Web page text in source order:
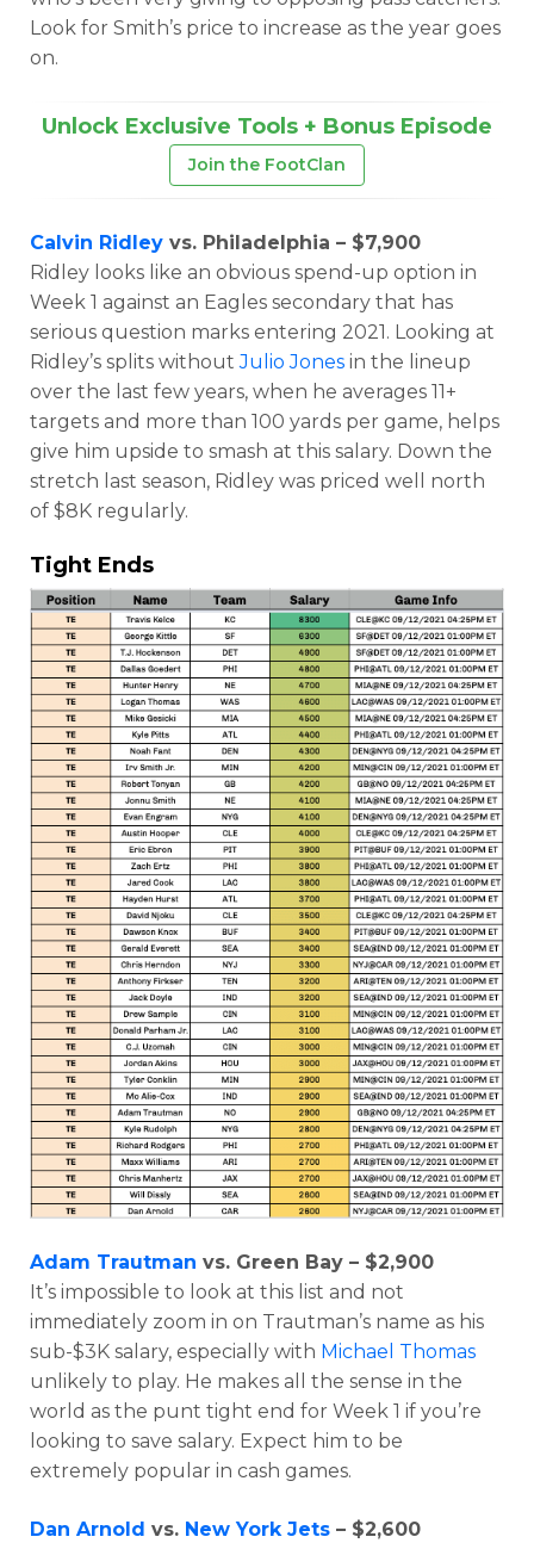
Look for Smith’s price to increase as the year goes
on.
Unlock Exclusive Tools + Bonus Episode
Join the FootClan
Calvin Ridley vs. Philadelphia – $7,900
Ridley looks like an obvious spend-up option in
Week 1 against an Eagles secondary that has
serious question marks entering 2021. Looking at
Ridley’s splits withoutJulio Jones in the lineup
over the last few years, when he averages 11+
targets and more than 100 yards per game, helps
give him upside to smash at this salary. Down the
stretch last season, Ridley was priced well north
of $8K regularly.
Tight Ends
Adam Trautman vs. Green Bay – $2,900
It’s impossible to look at this list and not
immediately zoom in on Trautman’s name as his
sub-$3K salary, especially with Michael Thomas
unlikely to play. He makes all the sense in the
world as the punt tight end for Week 1 if you’re
looking to save salary. Expect him to be
extremely popular in cash games.
Dan Arnold vs. New York Jets – $2,600